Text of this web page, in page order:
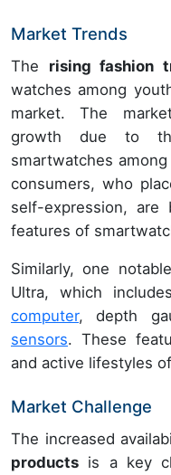
Market Trends
The rising fashion
watches among
market. The
growth due to
smartwatches
consumers, who
self-expression, are
features of
Similarly, one
Ultra, which
computer, depth
sensors. These
and active lifestyles
Market Challenge
The increased
products is a key